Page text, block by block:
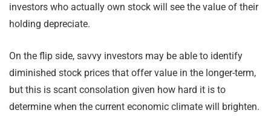
investors who actually own stock will see the value of their
holding depreciate.
On the flip side, savvy investors may be able to identify
diminished stock prices that offer value in the longer-term,
but this is scant consolation given how hard it is to
determine when the current economic climate will brighten.